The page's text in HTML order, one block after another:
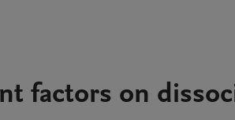
factors on